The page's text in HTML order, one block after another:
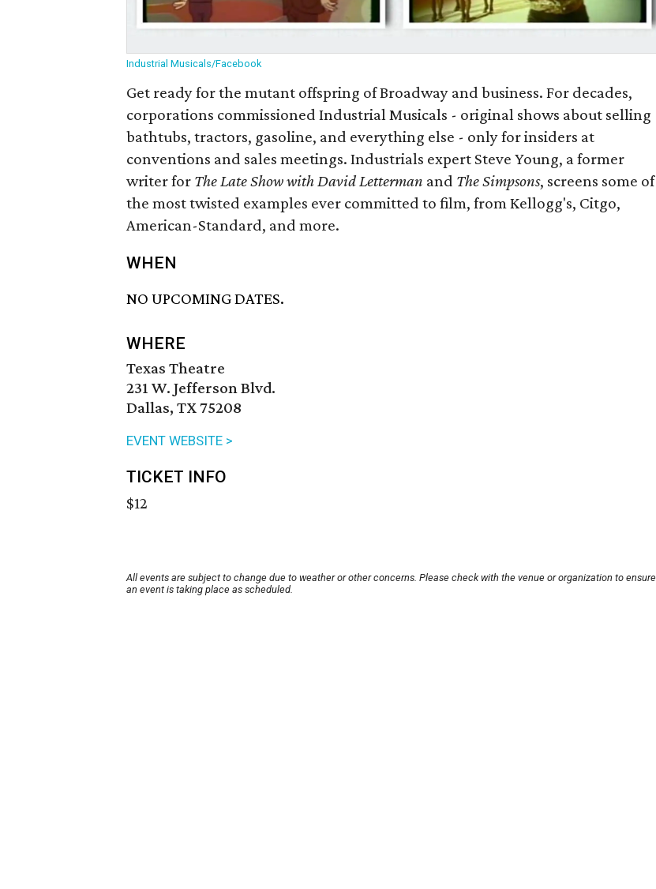
Industrial Musicals/Facebook
Get ready for the mutant offspring of Broadway and business. For decades,
corporations commissioned Industrial Musicals - original shows about selling
bathtubs, tractors, gasoline, and everything else - only for insiders at
conventions and sales meetings. Industrials expert Steve Young, a former
writer for The Late Show with David Letterman and The Simpsons, screens some of
the most twisted examples ever committed to film, from Kellogg's, Citgo,
American-Standard, and more.
WHEN
NO UPCOMING DATES.
WHERE
Texas Theatre
231 W. Jefferson Blvd.
Dallas, TX 75208
EVENT WEBSITE >
TICKET INFO
$12
All events are subject to change due to weather or other concerns. Please check with the venue or organization to ensure
an event is taking place as scheduled.